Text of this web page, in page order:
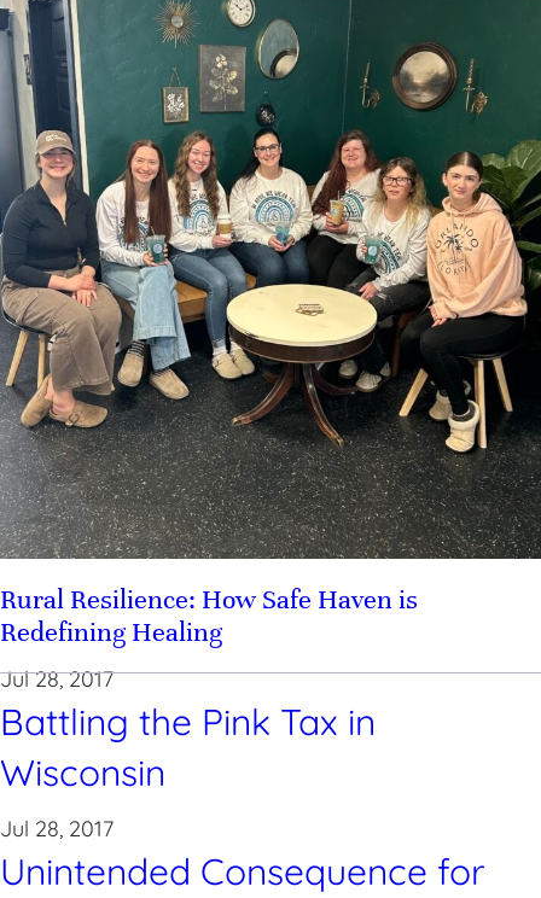
Rural Resilience: How Safe Haven is
Redefining Healing
Jul 28, 2017
Battling the Pink Tax in
Wisconsin
Jul 28, 2017
Unintended Consequence for